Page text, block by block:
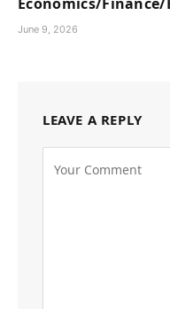
June 9, 2026
LEAVE A REPLY